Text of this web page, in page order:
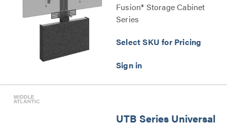
Fusion® Storage Cabinet
Series
Select SKU for Pricing
UTB Series Universal